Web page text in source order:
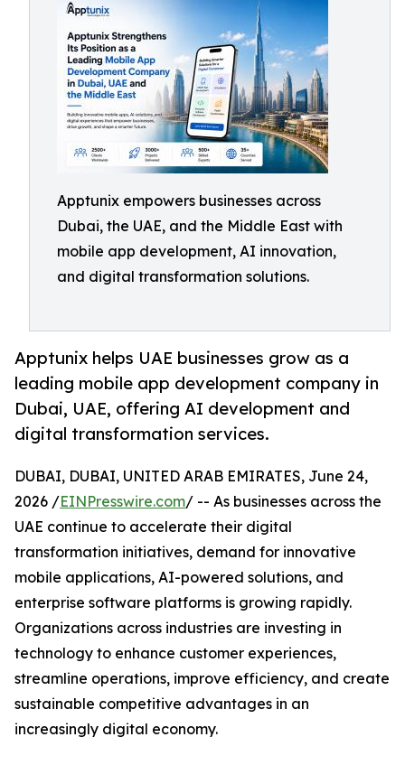
Apptunix empowers businesses across
Dubai, the UAE, and the Middle East with
mobile app development, AI innovation,
and digital transformation solutions.
Apptunix helps UAE businesses grow as a
leading mobile app development company in
Dubai, UAE, offering AI development and
digital transformation services.
DUBAI, DUBAI, UNITED ARAB EMIRATES, June 24,
2026 /EINPresswire.com/ -- As businesses across the
UAE continue to accelerate their digital
transformation initiatives, demand for innovative
mobile applications, AI-powered solutions, and
enterprise software platforms is growing rapidly.
Organizations across industries are investing in
technology to enhance customer experiences,
streamline operations, improve efficiency, and create
sustainable competitive advantages in an
increasingly digital economy.